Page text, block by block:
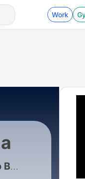
Work